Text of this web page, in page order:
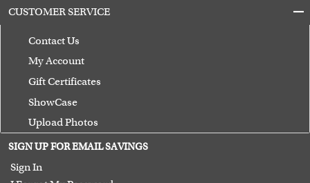
CUSTOMER SERVICE
Contact Us
My Account
Gift Certificates
ShowCase
Upload Photos
Terms of Use
Guarantee
SIGN UP FOR EMAIL SAVINGS
Sign In